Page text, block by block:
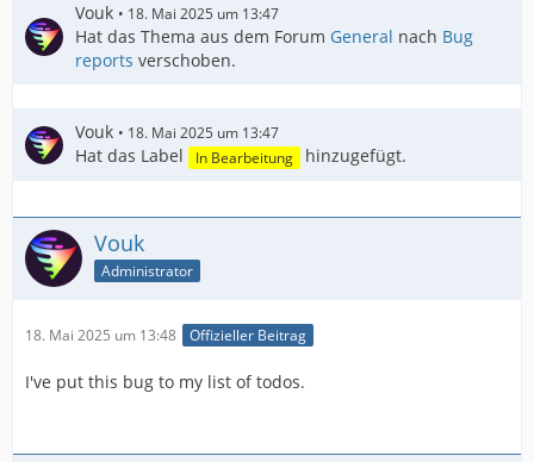
Vouk 18. Mai 2025 um 13:47
Hat das Thema aus dem Forum General nach Bug
reports verschoben.
Vouk 18. Mai 2025 um 13:47
Hat das Label In Bearbeitung hinzugefügt.
Vouk
Administrator
18. Mai 2025 um 13:48 Offizieller Beitrag
I've put this bug to my list of todos.